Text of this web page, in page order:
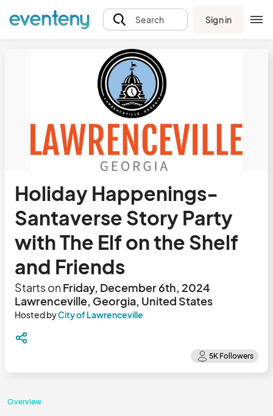
Search Sign in
Holiday Happenings-
Santaverse Story Party
with The Elf on the Shelf
and Friends
Starts onFriday, December 6th, 2024
Lawrenceville, Georgia, United States
Hosted byCity of Lawrenceville
Overview